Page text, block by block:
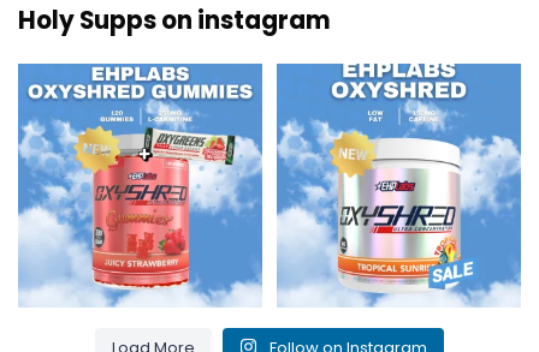
Holy Supps on instagram
New at Holy Supps 🍬⚡
The OxyShred Gummies from...
3 0
Low in fat and 150mg of caffeine
per serving! ⚡...
0 2
Load More Follow on Instagram